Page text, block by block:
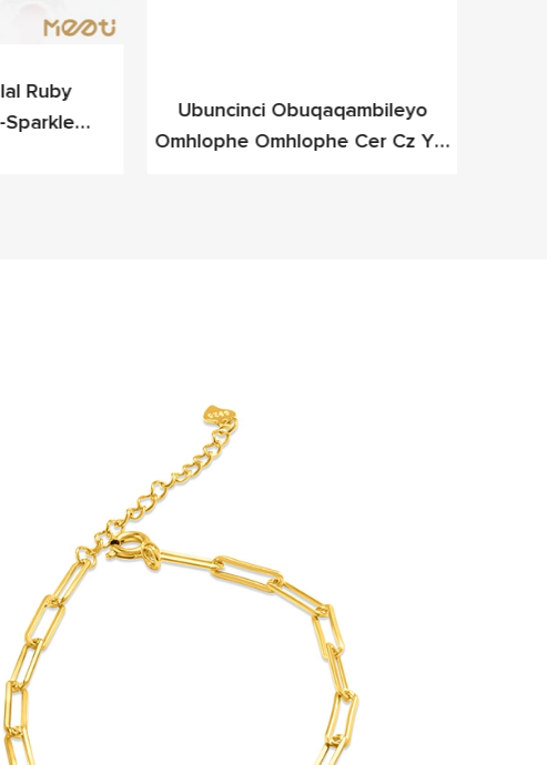
Ruby
Sparkle
Ubuncinci Obuqaqambileyo
Omhlophe Omhlophe Cer Cz Ye-